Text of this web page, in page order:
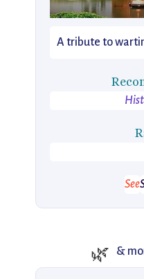
A tribute to
See
🌿 &